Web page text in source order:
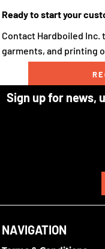
Ready to start your
Contact Hardboiled Inc.
garments, and printing
Sign up for news,
NAVIGATION